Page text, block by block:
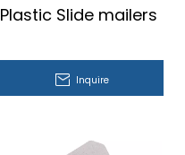
Plastic Slide mailers
Inquire